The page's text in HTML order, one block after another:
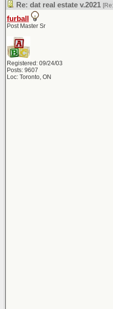
Re: dat real estate v.2021 [Re:
furball
Post Master Sr
Registered: 09/24/03
Posts: 9607
Loc: Toronto, ON